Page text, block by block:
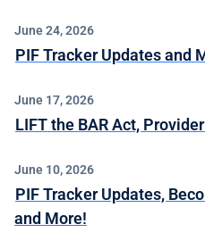
June 24, 2026
PIF Tracker Updates and
June 17, 2026
LIFT the BAR Act,
June 10, 2026
PIF Tracker Updates,
and More!